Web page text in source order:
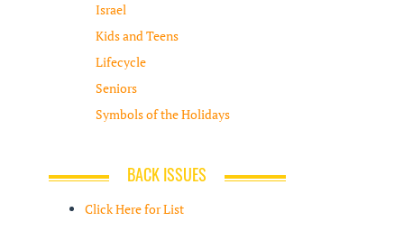
Israel
Kids and Teens
Lifecycle
Seniors
Symbols of the Holidays
BACK ISSUES
Click Here for List